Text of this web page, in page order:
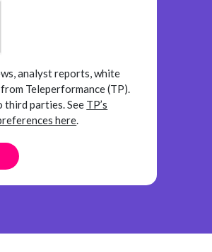
analyst reports, white
Teleperformance (TP).
third parties.See TP’s
here.